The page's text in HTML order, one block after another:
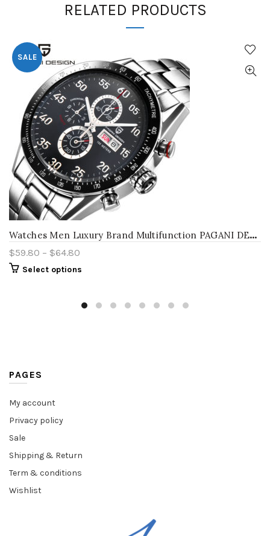
RELATED PRODUCTS
SALE
W
atches Men Luxury Brand Multifunction PAGANI DESIGN Quartz Men Sport Wristwatch Dive 100m Military Watch Relogio Masculino
$59.80 – $64.80
Select options
PAGES
My account
Privacy policy
Sale
Shipping & Return
Term & conditions
Wishlist